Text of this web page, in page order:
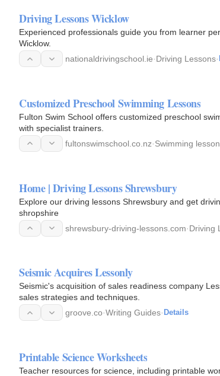
Driving Lessons Wicklow
Experienced professionals guide you from learner
Wicklow.
nationaldrivingschool.ie·Driving Lessons·
Customized Preschool Swimming Lessons
Fulton Swim School offers customized preschool
with specialist trainers.
fultonswimschool.co.nz·Swimming
Home | Driving Lessons Shrewsbury
Explore our driving lessons Shrewsbury and get
shropshire
shrewsbury-driving-lessons.com·Driving
Seismic Acquires Lessonly
Seismic's acquisition of sales readiness company
sales strategies and techniques.
groove.co·Writing Guides· Details
Printable Science Worksheets
Teacher resources for science, including printable